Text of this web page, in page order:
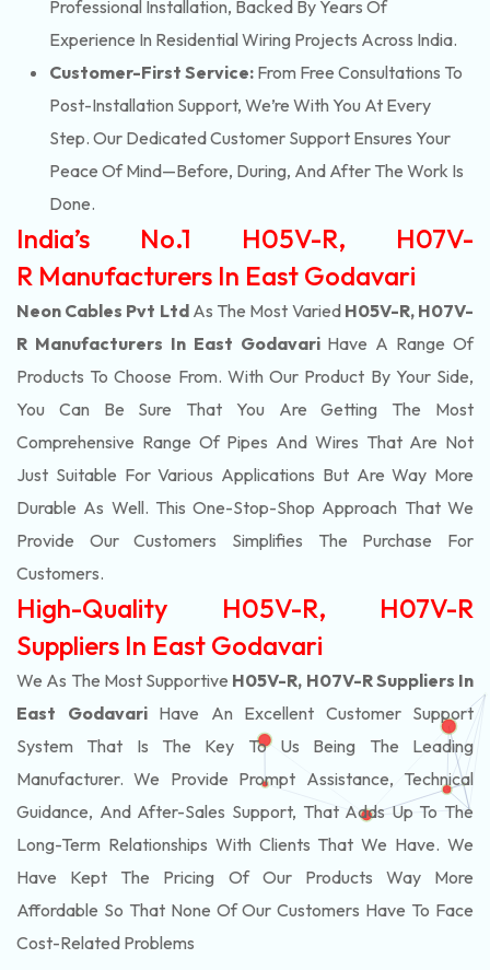
Professional Installation, Backed By Years Of
Experience In Residential Wiring Projects Across India.
Customer-First Service: From Free Consultations To
Post-Installation Support, We’re With You At Every
Step. Our Dedicated Customer Support Ensures Your
Peace Of Mind—Before, During, And After The Work Is
Done.
India’s No.1 H05V-R, H07V-
R Manufacturers In East Godavari
Neon Cables Pvt LtdAs The Most Varied H05V-R, H07V-
R Manufacturers In East GodavariHave A Range Of
Products To Choose From. With Our Product By Your Side,
You Can Be Sure That You Are Getting The Most
Comprehensive Range Of Pipes And Wires That Are Not
Just Suitable For Various Applications But Are Way More
Durable As Well. This One-Stop-Shop Approach That We
Provide Our Customers Simplifies The Purchase For
Customers.
High-Quality H05V-R, H07V-R
Suppliers In East Godavari
We As The Most Supportive H05V-R, H07V-R Suppliers In
East GodavariHave An Excellent Customer Support
System That Is The Key To Us Being The Leading
Manufacturer. We Provide Prompt Assistance, Technical
Guidance, And After-Sales Support, That Adds Up To The
Long-Term Relationships With Clients That We Have. We
Have Kept The Pricing Of Our Products Way More
Affordable So That None Of Our Customers Have To Face
Cost-Related Problems